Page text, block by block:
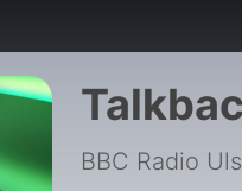
BBC Radio